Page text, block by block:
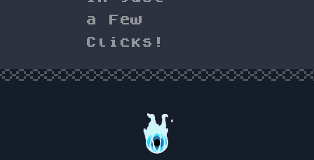
a Few
Clicks!